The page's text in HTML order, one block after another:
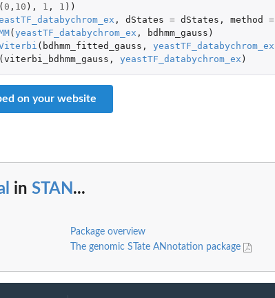
( 0 , 10 ), 1 , 1 ))
, dStates = dStates , method =
( yeastTF_databychrom_ex , bdhmm_gauss )
( bdhmm_fitted_gauss , yeastTF_databychrom_ex
( viterbi_bdhmm_gauss , yeastTF_databychrom_ex )
on your website
in STAN ...
Package overview
The genomic STate ANnotation package